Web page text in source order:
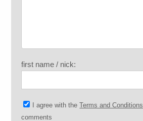
first name / nick:
I agree with theTerms and Conditions
comments